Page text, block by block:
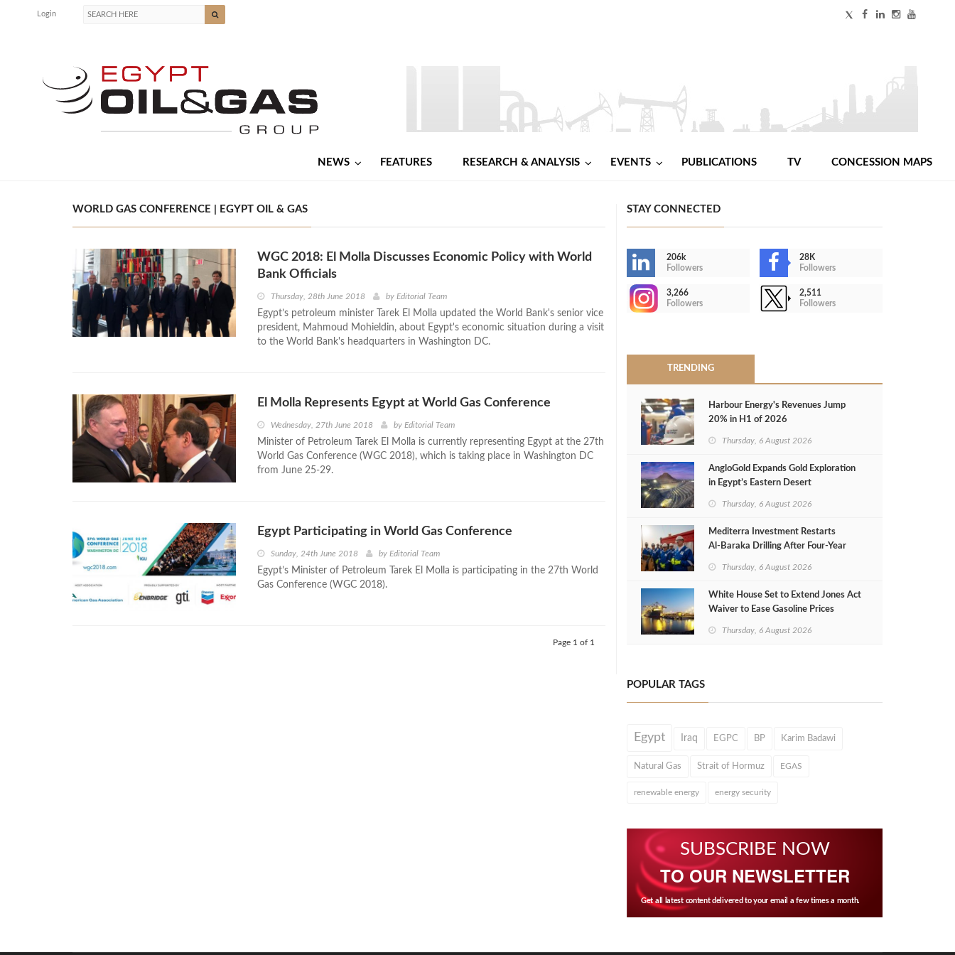
Login
NEWS FEATURES RESEARCH & ANALYSIS EVENTS PUBLICATIONS TV CONCESSION MAPS
WORLD GAS CONFERENCE | EGYPT OIL & GAS
WGC 2018: El Molla Discusses Economic Policy with World
Bank Officials
Thursday, 28th June 2018 by Editorial Team
Egypt’s petroleum minister Tarek El Molla updated the World Bank's senior vice
president, Mahmoud Mohieldin, about Egypt's economic situation during a visit
to the World Bank's headquarters in Washington DC.
El Molla Represents Egypt at World Gas Conference
Wednesday, 27th June 2018 by Editorial Team
Minister of Petroleum Tarek El Molla is currently representing Egypt at the 27th
World Gas Conference (WGC 2018), which is taking place in Washington DC
from June 25-29.
Egypt Participating in World Gas Conference
Sunday, 24th June 2018 by Editorial Team
Egypt’s Minister of Petroleum Tarek El Molla is participating in the 27th World
Gas Conference (WGC 2018).
Page 1 of 1
STAY CONNECTED
206k
Followers
28K
Followers
3,266
Followers
2,511
Followers
TRENDING
Harbour Energy's Revenues Jump
20% in H1 of 2026
Thursday, 6 August 2026
AngloGold Expands Gold Exploration
in Egypt’s Eastern Desert
Thursday, 6 August 2026
Mediterra Investment Restarts
Al‑Baraka Drilling After Four‑Year
Thursday, 6 August 2026
White House Set to Extend Jones Act
Waiver to Ease Gasoline Prices
Thursday, 6 August 2026
POPULAR TAGS
Egypt Iraq EGPC BP Karim Badawi
Natural Gas Strait of Hormuz EGAS
renewable energy energy security
SUBSCRIBE NOW
TO OUR NEWSLETTER
Get all latest content delivered to your email a few times a month.